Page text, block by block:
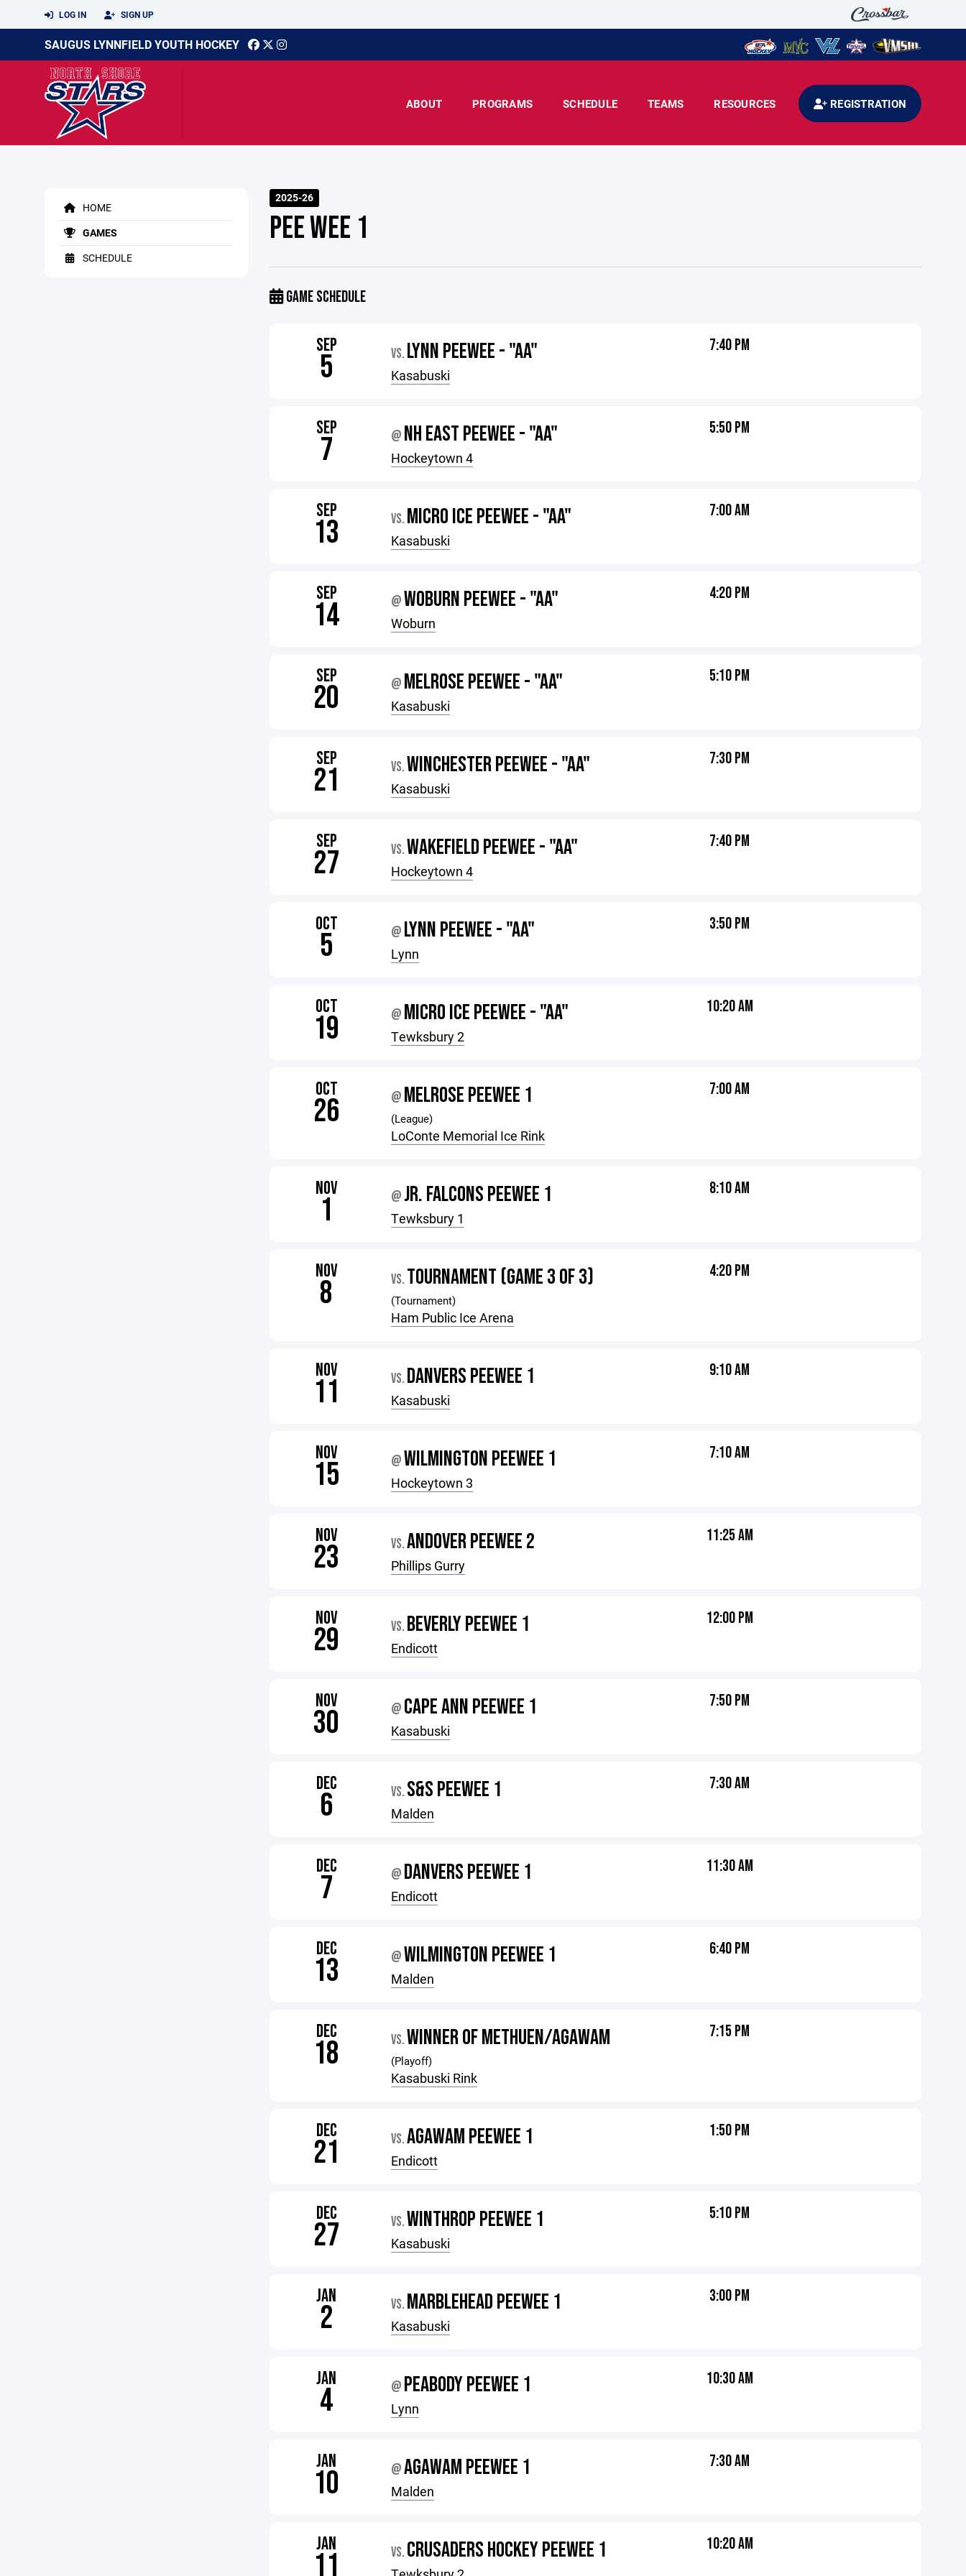
LOG IN SIGN UP
SAUGUS LYNNFIELD YOUTH HOCKEY
ABOUT PROGRAMS SCHEDULE TEAMS RESOURCES REGISTRATION
HOME
GAMES
SCHEDULE
2025-26
PEE WEE 1
GAME SCHEDULE
SEP
5 VS. LYNN PEEWEE - "AA"
Kasabuski
7:40 PM
SEP
7 @ NH EAST PEEWEE - "AA"
Hockeytown 4
5:50 PM
SEP
13 VS. MICRO ICE PEEWEE - "AA"
Kasabuski
7:00 AM
SEP
14 @WOBURN PEEWEE - "AA"
Woburn
4:20 PM
SEP
20 @ MELROSE PEEWEE - "AA"
Kasabuski
5:10 PM
SEP
21 VS.WINCHESTER PEEWEE - "AA"
Kasabuski
7:30 PM
SEP
27 VS.WAKEFIELD PEEWEE - "AA"
Hockeytown 4
7:40 PM
OCT
5 @ LYNN PEEWEE - "AA"
Lynn
3:50 PM
OCT
19 @ MICRO ICE PEEWEE - "AA"
Tewksbury 2
10:20 AM
OCT
26 @ MELROSE PEEWEE 1
(League)
LoConte Memorial Ice Rink
7:00 AM
NOV
1 @ JR. FALCONS PEEWEE 1
Tewksbury 1
8:10 AM
NOV
8 VS. TOURNAMENT (GAME 3 OF 3)
(Tournament)
Ham Public Ice Arena
4:20 PM
NOV
11 VS. DANVERS PEEWEE 1
Kasabuski
9:10 AM
NOV
15 @WILMINGTON PEEWEE 1
Hockeytown 3
7:10 AM
NOV
23 VS.ANDOVER PEEWEE 2
Phillips Gurry
11:25 AM
NOV
29 VS. BEVERLY PEEWEE 1
Endicott
12:00 PM
NOV
30 @ CAPE ANN PEEWEE 1
Kasabuski
7:50 PM
DEC
6 VS. S&S PEEWEE 1
Malden
7:30 AM
DEC
7 @ DANVERS PEEWEE 1
Endicott
11:30 AM
DEC
13 @WILMINGTON PEEWEE 1
Malden
6:40 PM
DEC
18 VS.WINNER OF METHUEN/AGAWAM
(Playoff)
Kasabuski Rink
7:15 PM
DEC
21 VS.AGAWAM PEEWEE 1
Endicott
1:50 PM
DEC
27 VS.WINTHROP PEEWEE 1
Kasabuski
5:10 PM
JAN
2 VS. MARBLEHEAD PEEWEE 1
Kasabuski
3:00 PM
JAN
4 @ PEABODY PEEWEE 1
Lynn
10:30 AM
JAN
10 @AGAWAM PEEWEE 1
Malden
7:30 AM
JAN
11 VS. CRUSADERS HOCKEY PEEWEE 1 10:20 AM